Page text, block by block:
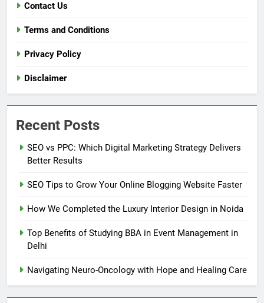
Contact Us
Terms and Conditions
Privacy Policy
Disclaimer
Recent Posts
SEO vs PPC: Which Digital Marketing Strategy Delivers
Better Results
SEO Tips to Grow Your Online Blogging Website Faster
How We Completed the Luxury Interior Design in Noida
Top Benefits of Studying BBA in Event Management in
Delhi
Navigating Neuro-Oncology with Hope and Healing Care